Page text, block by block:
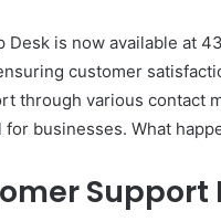
Desk is now available at
customer
through various contact
businesses. What
Support